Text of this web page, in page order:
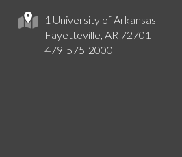
1 University of Arkansas
Fayetteville, AR 72701
479-575-2000